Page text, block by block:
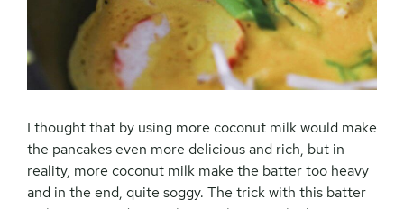
I thought that by using more coconut milk would make
the pancakes even more delicious and rich, but in
reality, more coconut milk make the batter too heavy
and in the end, quite soggy. The trick with this batter